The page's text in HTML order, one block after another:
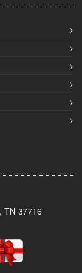
TN 37716